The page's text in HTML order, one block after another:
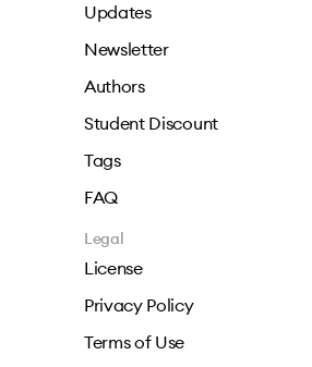
Updates
Newsletter
Authors
Student Discount
Tags
FAQ
Legal
License
Privacy Policy
Terms of Use